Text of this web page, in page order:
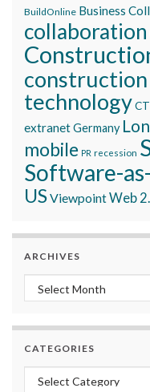
BuildOnline Business
collaboration
technology
extranetGermany
mobile PR recession
Software-
USViewpointWeb
ARCHIVES
Archives
CATEGORIES
Categories